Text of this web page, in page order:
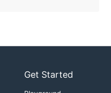
Get Started